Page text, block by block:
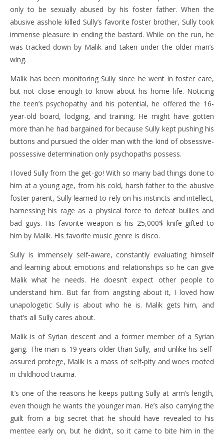
only to be sexually abused by his foster father. When the
abusive asshole killed Sully’s favorite foster brother, Sully took
immense pleasure in ending the bastard. While on the run, he
was tracked down by Malik and taken under the older man’s
wing.
Malik has been monitoring Sully since he went in foster care,
but not close enough to know about his home life. Noticing
the teen’s psychopathy and his potential, he offered the 16-
year-old board, lodging, and training. He might have gotten
more than he had bargained for because Sully kept pushing his
buttons and pursued the older man with the kind of obsessive-
possessive determination only psychopaths possess.
I loved Sully from the get-go! With so many bad things done to
him at a young age, from his cold, harsh father to the abusive
foster parent, Sully learned to rely on his instincts and intellect,
harnessing his rage as a physical force to defeat bullies and
bad guys. His favorite weapon is his 25,000$ knife gifted to
him by Malik. His favorite music genre is disco.
Sully is immensely self-aware, constantly evaluating himself
and learning about emotions and relationships so he can give
Malik what he needs. He doesn’t expect other people to
understand him. But far from angsting about it, I loved how
unapologetic Sully is about who he is. Malik gets him, and
that’s all Sully cares about.
Malik is of Syrian descent and a former member of a Syrian
gang. The man is 19 years older than Sully, and unlike his self-
assured protege, Malik is a mass of self-pity and woes rooted
in childhood trauma.
It’s one of the reasons he keeps putting Sully at arm’s length,
even though he wants the younger man. He’s also carrying the
guilt from a big secret that he should have revealed to his
mentee early on, but he didn’t, so it came to bite him in the